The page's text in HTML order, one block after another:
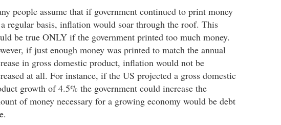
people assume that if government continued to print money
regular basis, inflation would soar through the roof. This
be true ONLY if the government printed too much money.
if just enough money was printed to match the annual
in gross domestic product, inflation would not be
at all. For instance, if the US projected a gross domestic
growth of 4.5% the government could increase the
of money necessary for a growing economy would be debt